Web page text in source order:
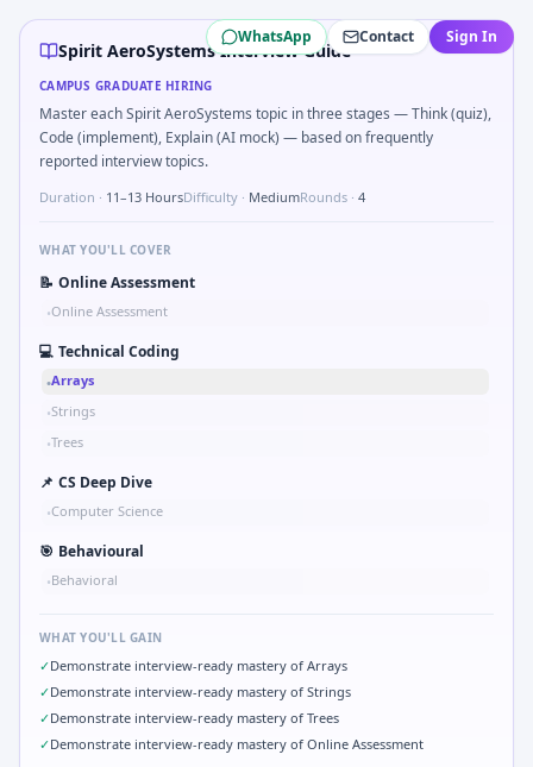
Spirit AeroSystemscampus interview questions 2026
Expect a question where you Pseudo-code PID
The panel usually wants you to Simulate simple RC low-
During the online test, candidates solve problems like
In one recent drive, the team asked candidates to
WhatsApp Contact Sign In
Spirit AeroSystems Interview Guide
CAMPUS GRADUATE HIRING
Master each Spirit AeroSystems topic in three stages — Think (quiz),
Code (implement), Explain (AI mock) — based on frequently
reported interview topics.
Duration · 11–13 HoursDifficulty · MediumRounds · 4
WHAT YOU'LL COVER
📝 Online Assessment
•Online Assessment
💻 Technical Coding
•Arrays
•Strings
•Trees
📌 CS Deep Dive
•Computer Science
🎯 Behavioural
•Behavioral
WHAT YOU'LL GAIN
✓Demonstrate interview-ready mastery of Arrays
✓Demonstrate interview-ready mastery of Strings
✓Demonstrate interview-ready mastery of Trees
✓Demonstrate interview-ready mastery of Online Assessment